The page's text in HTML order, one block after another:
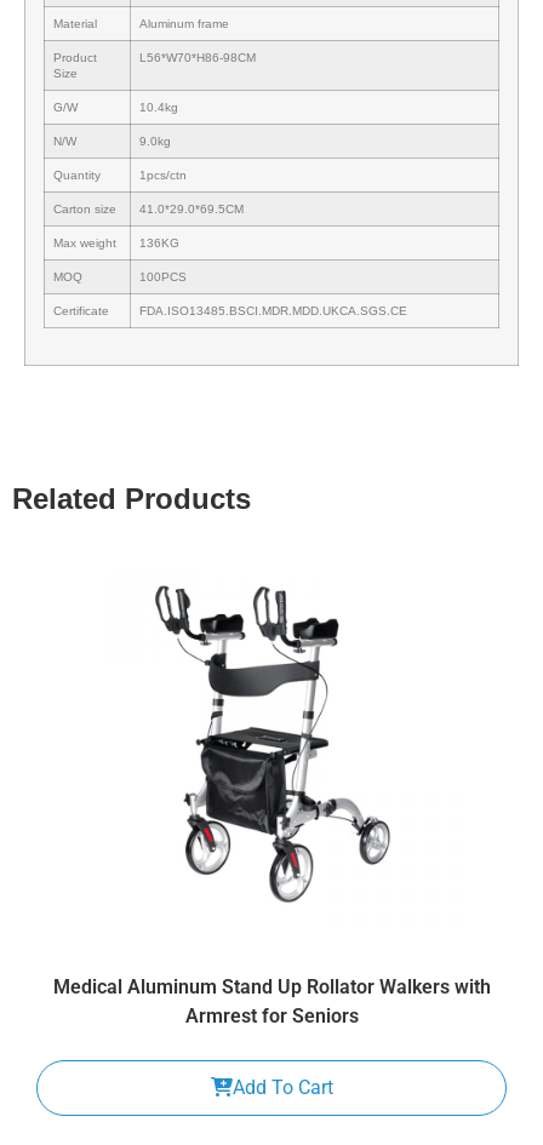
Material Aluminum frame
Product
Size
L56*W70*H86-98CM
G/W 10.4kg
N/W 9.0kg
Quantity 1pcs/ctn
Carton size 41.0*29.0*69.5CM
Max weight 136KG
MOQ 100PCS
Certificate FDA.ISO13485.BSCI.MDR.MDD.UKCA.SGS.CE
Related Products
Medical Aluminum Stand Up Rollator Walkers with
Armrest for Seniors
Add To Cart